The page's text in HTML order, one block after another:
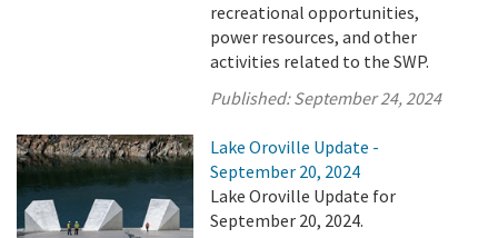
recreational opportunities,
power resources, and other
activities related to the SWP.
Published:September 24, 2024
Lake Oroville Update -
September 20, 2024
Lake Oroville Update for
September 20, 2024.